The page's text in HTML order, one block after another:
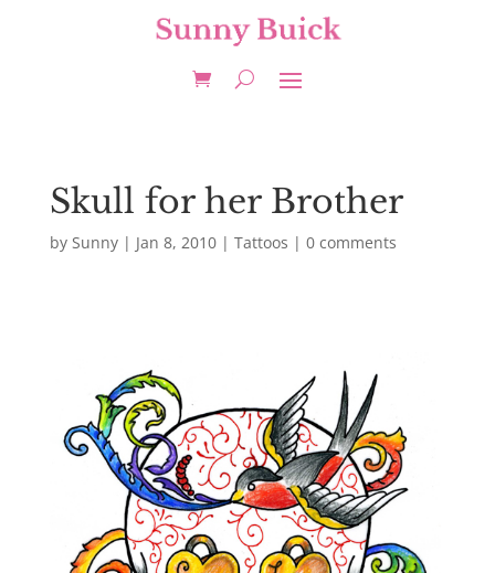
Skull for her Brother
by Sunny| Jan 8, 2010| Tattoos | 0 comments